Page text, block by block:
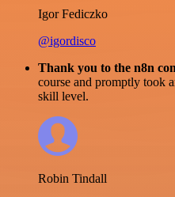
Igor Fediczko
@igordisco
Thank you to the n8n
course and promptly took
skill level.
Robin Tindall